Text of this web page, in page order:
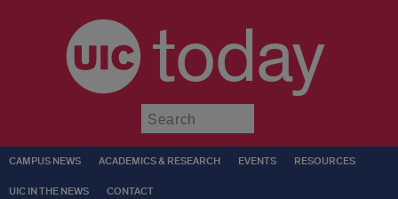
today
CAMPUS NEWS ACADEMICS & RESEARCH EVENTS RESOURCES
UIC IN THE NEWS CONTACT